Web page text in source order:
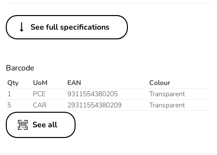
See full specifications
Barcode
Qty UoM EAN
Colour
1
PCE 9311554380205
Transparent
5
CAR 29311554380209 Transparent
See all